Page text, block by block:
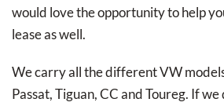
would love the opportunity to help
lease as well.
We carry all the different VW
Passat, Tiguan, CC and Toureg. If